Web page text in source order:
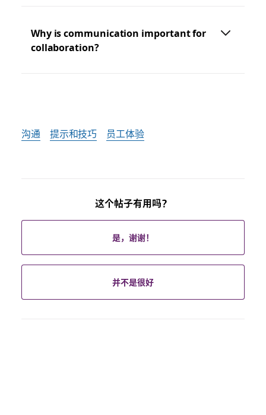
Why is communication important for
collaboration?
沟通 提示和技巧 员工体验
这个帖子有用吗？
是，谢谢！
并不是很好